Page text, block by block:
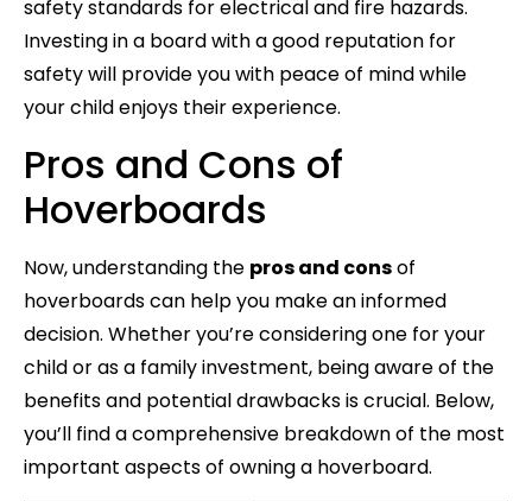
safety standards for electrical and fire hazards.
Investing in a board with a good reputation for
safety will provide you with peace of mind while
your child enjoys their experience.
Pros and Cons of
Hoverboards
Now, understanding the pros and consof
hoverboards can help you make an informed
decision. Whether you’re considering one for your
child or as a family investment, being aware of the
benefits and potential drawbacks is crucial. Below,
you’ll find a comprehensive breakdown of the most
important aspects of owning a hoverboard.